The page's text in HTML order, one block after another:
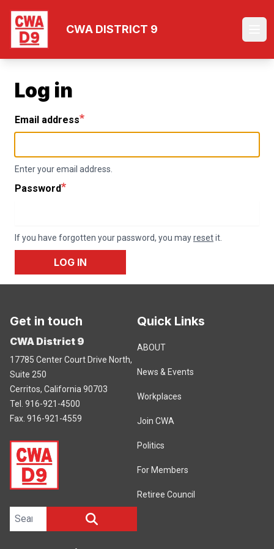
Skip
content
CWA DISTRICT 9
Log in
Email address
Enter your email address.
Password
If you have forgotten your password, you mayresetit.
LOG IN
Get in touch
CWA District 9
17785 Center Court Drive North,
Suite 250
Cerritos, California 90703
Tel. 916-921-4500
Fax. 916-921-4559
Quick Links
ABOUT
News & Events
Workplaces
Join CWA
Politics
For Members
Retiree Council
Search site